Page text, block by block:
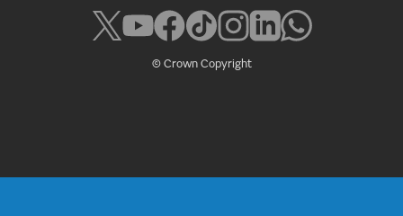
© Crown Copyright